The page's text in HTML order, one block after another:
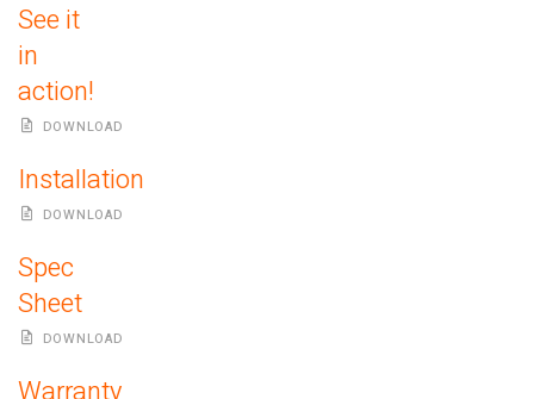
See it
in
action!
DOWNLOAD
Installation
DOWNLOAD
Spec
Sheet
DOWNLOAD